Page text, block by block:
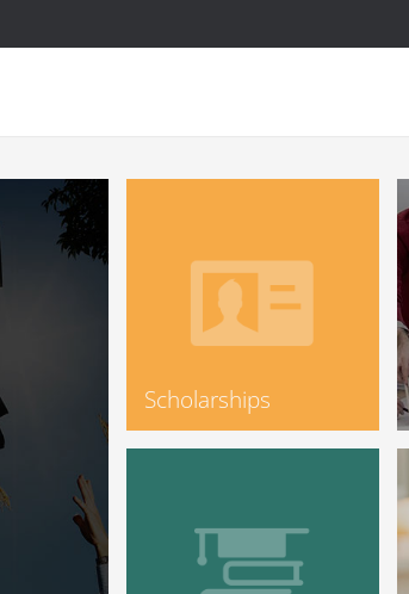
Scholarships